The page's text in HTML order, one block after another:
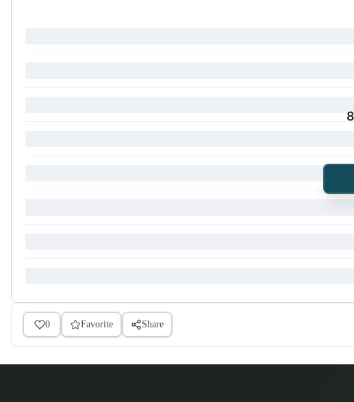
0 Favorite Share